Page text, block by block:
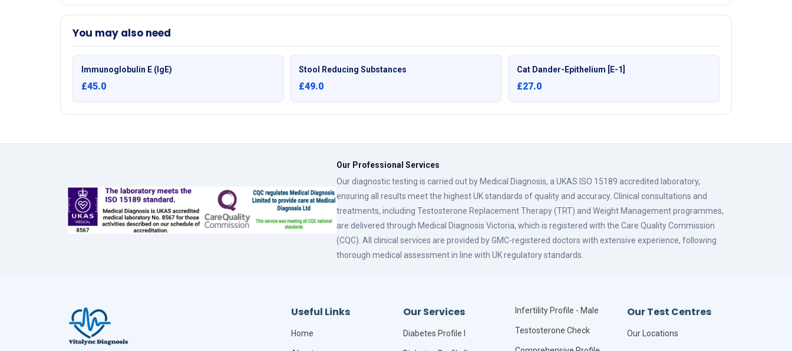
You may also need
Immunoglobulin E (IgE)
£45.0
Stool Reducing Substances
£49.0
Cat Dander-Epithelium [E-1]
£27.0
Our Professional Services
Our diagnostic testing is carried out by Medical Diagnosis, a UKAS ISO 15189 accredited laboratory,
ensuring all results meet the highest UK standards of quality and accuracy. Clinical consultations and
treatments, including Testosterone Replacement Therapy (TRT) and Weight Management programmes,
are delivered through Medical Diagnosis Victoria, which is registered with the Care Quality Commission
(CQC). All clinical services are provided by GMC-registered doctors with extensive experience, following
thorough medical assessment in line with UK regulatory standards.
Useful Links
Home
Our Services
Diabetes Profile I
Infertility Profile - Male
Testosterone Check
Our Test Centres
Our Locations